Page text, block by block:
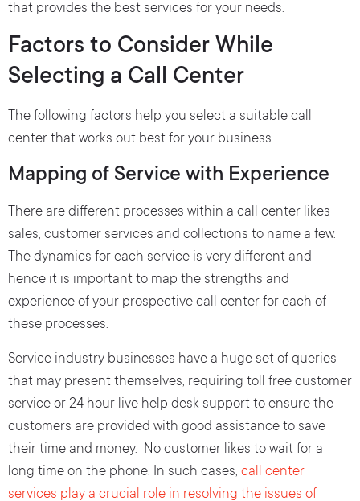
that provides the best services for your needs.
Factors to Consider While
Selecting a Call Center
The following factors help you select a suitable call
center that works out best for your business.
Mapping of Service with Experience
There are different processes within a call center likes
sales, customer services and collections to name a few.
The dynamics for each service is very different and
hence it is important to map the strengths and
experience of your prospective call center for each of
these processes.
Service industry businesses have a huge set of queries
that may present themselves, requiring toll free customer
service or 24 hour live help desk support to ensure the
customers are provided with good assistance to save
their time and money. No customer likes to wait for a
long time on the phone. In such cases, call center
services play a crucial role in resolving the issues of